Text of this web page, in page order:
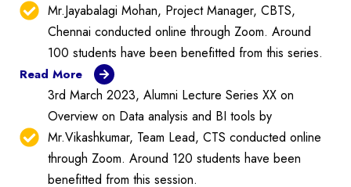
Mr.Jayabalagi Mohan, Project Manager, CBTS,
Chennai conducted online through Zoom. Around
100 students have been benefitted from this series.
Read More
3rd March 2023, Alumni Lecture Series XX on
Overview on Data analysis and BI tools by
Mr.Vikashkumar, Team Lead, CTS conducted online
through Zoom. Around 120 students have been
benefitted from this session.